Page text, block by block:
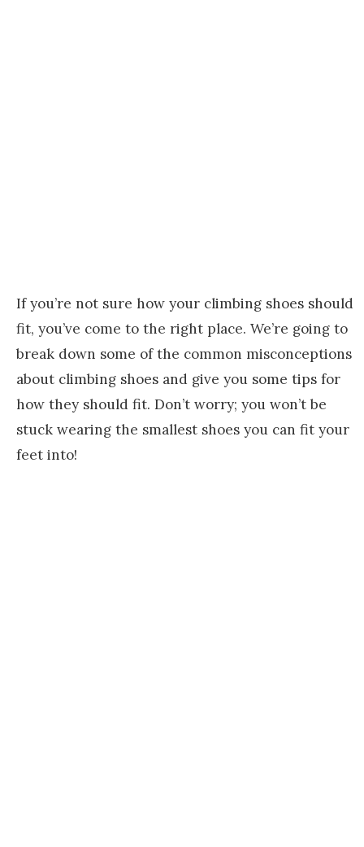
If you’re not sure how your climbing shoes should
fit, you’ve come to the right place. We’re going to
break down some of the common misconceptions
about climbing shoes and give you some tips for
how they should fit. Don’t worry; you won’t be
stuck wearing the smallest shoes you can fit your
feet into!